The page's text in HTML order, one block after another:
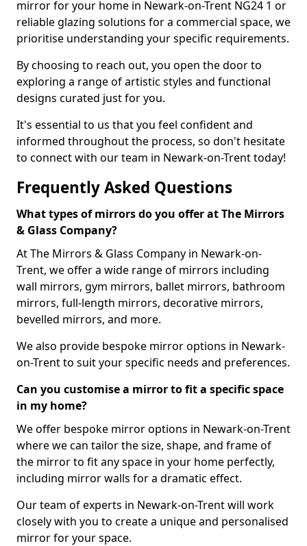
mirror for your home in Newark-on-Trent NG24 1 or
reliable glazing solutions for a commercial space, we
prioritise understanding your specific requirements.
By choosing to reach out, you open the door to
exploring a range of artistic styles and functional
designs curated just for you.
It's essential to us that you feel confident and
informed throughout the process, so don't hesitate
to connect with our team in Newark-on-Trent today!
Frequently Asked Questions
What types of mirrors do you offer at The Mirrors
& Glass Company?
At The Mirrors & Glass Company in Newark-on-
Trent, we offer a wide range of mirrors including
wall mirrors, gym mirrors, ballet mirrors, bathroom
mirrors, full-length mirrors, decorative mirrors,
bevelled mirrors, and more.
We also provide bespoke mirror options in Newark-
on-Trent to suit your specific needs and preferences.
Can you customise a mirror to fit a specific space
in my home?
We offer bespoke mirror options in Newark-on-Trent
where we can tailor the size, shape, and frame of
the mirror to fit any space in your home perfectly,
including mirror walls for a dramatic effect.
Our team of experts in Newark-on-Trent will work
closely with you to create a unique and personalised
mirror for your space.